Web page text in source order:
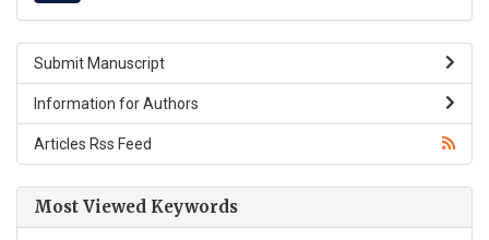
Submit Manuscript
Information for Authors
Articles Rss Feed
Most Viewed Keywords